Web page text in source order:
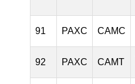
91 PAXC CAMC
92 PAXC CAMT